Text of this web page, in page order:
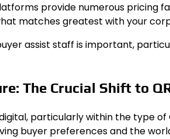
provide numerous
matches greatest with your
assist staff is important,
The Crucial Shift to
particularly within the type
buyer preferences and the